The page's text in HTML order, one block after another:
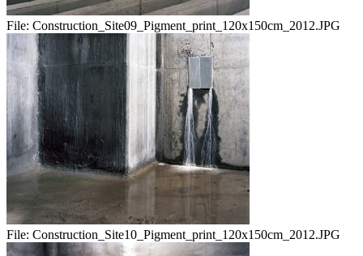
File: Construction_Site09_Pigment_print_120x150cm_2012.JPG
File: Construction_Site10_Pigment_print_120x150cm_2012.JPG